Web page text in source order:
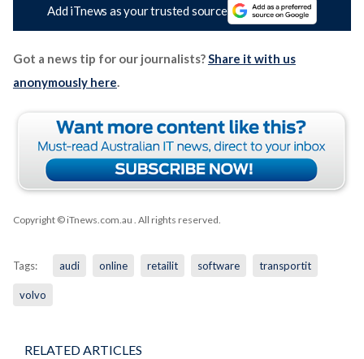
Add iTnews as your trusted source
Got a news tip for our journalists?Share it with us
anonymously here.
Copyright © iTnews.com.au . All rights reserved.
Tags: audi online retailit software transportit
volvo
RELATED ARTICLES